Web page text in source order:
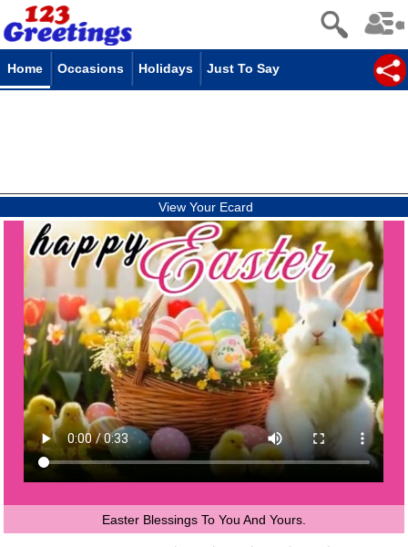
Home Occasions Holidays Just To Say
View Your Ecard
Easter Blessings To You And Yours.